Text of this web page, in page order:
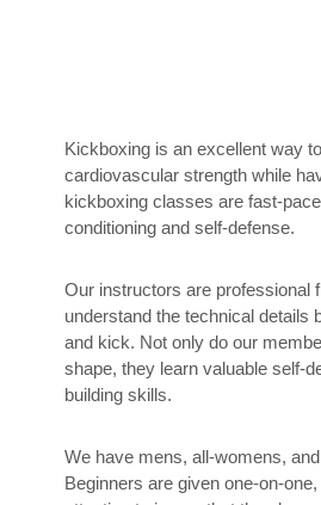
Kickboxing is an excellent way
cardiovascular strength while
kickboxing classes are fast-
conditioning and self-defense.
Our instructors are professional
understand the technical details
and kick. Not only do our
shape, they learn valuable self-
building skills.
We have mens, all-womens,
Beginners are given one-on-